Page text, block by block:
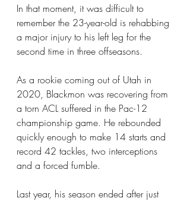
In that moment, it was difficult to
remember the 23-year-old is rehabbing
a major injury to his left leg for the
second time in three offseasons.
As a rookie coming out of Utah in
2020, Blackmon was recovering from
a torn ACL suffered in the Pac-12
championship game. He rebounded
quickly enough to make 14 starts and
record 42 tackles, two interceptions
and a forced fumble.
Last year, his season ended after just